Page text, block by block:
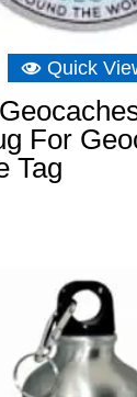
Quick
For
Tag